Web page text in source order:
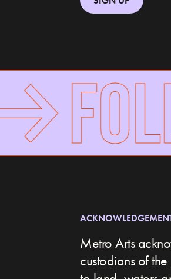
Metro Arts
custodians of